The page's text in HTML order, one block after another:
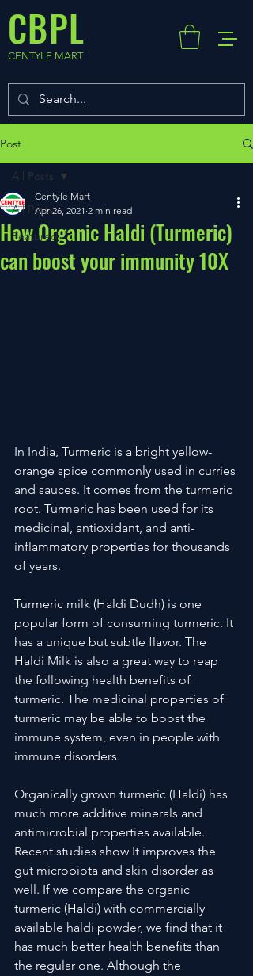
CBPL
CENTYLE MART
Post
All Posts
Featured
All Posts
How Organic Haldi (Turmeric)
can boost your immunity 10X
Centyle Mart
Apr 26, 2021 2 min read
In India, Turmeric is a bright yellow-
orange spice commonly used in curries
and sauces. It comes from the turmeric
root. Turmeric has been used for its
medicinal, antioxidant, and anti-
inflammatory properties for thousands
of years.
Turmeric milk (Haldi Dudh) is one
popular form of consuming turmeric. It
has a unique but subtle flavor. The
Haldi Milk is also a great way to reap
the following health benefits of
turmeric. The medicinal properties of
turmeric may be able to boost the
immune system, even in people with
immune disorders.
Organically grown turmeric (Haldi) has
much more additive minerals and
antimicrobial properties available.
Recent studies show It improves the
gut microbiota and skin disorder as
well. If we compare the organic
turmeric (Haldi) with commercially
available haldi powder, we find that it
has much better health benefits than
the regular one. Although the